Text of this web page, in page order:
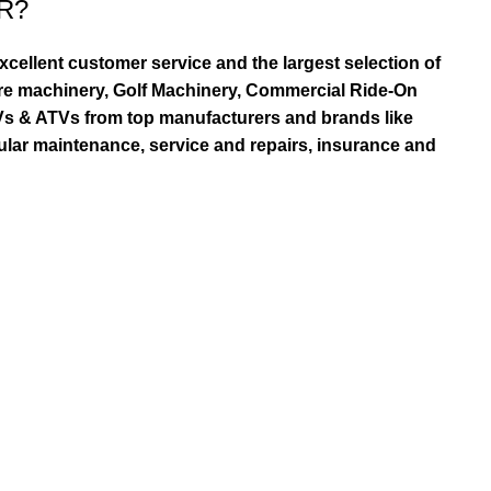
customer service and the largest selection of
machinery, Golf Machinery, Commercial Ride-On
& ATVs from top manufacturers and brands like
maintenance, service and repairs, insurance and